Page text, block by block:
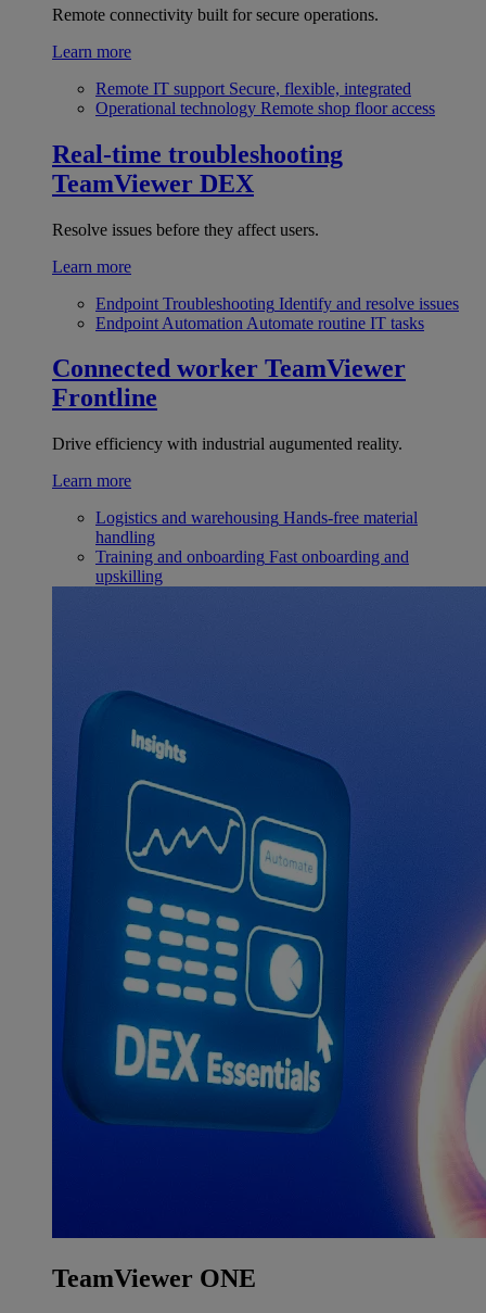
Remote connectivity built for secure operations.
Learn more
Remote IT support Secure, flexible, integrated
Operational technology Remote shop floor access
Real-time troubleshooting
TeamViewer DEX
Resolve issues before they affect users.
Learn more
Endpoint Troubleshooting Identify and resolve issues
Endpoint Automation Automate routine IT tasks
Connected worker TeamViewer
Frontline
Drive efficiency with industrial augumented reality.
Learn more
Logistics and warehousing Hands-free material
handling
Training and onboarding Fast onboarding and
upskilling
TeamViewer ONE